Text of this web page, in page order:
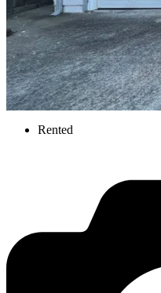
Rented